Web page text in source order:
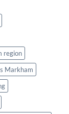
region
Markham